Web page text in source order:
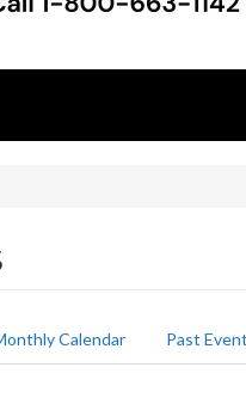
Calendar Past